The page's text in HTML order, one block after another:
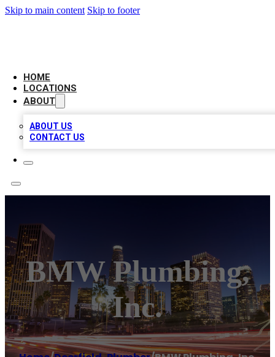
Skip to main content Skip to footer
HOME
LOCATIONS
ABOUT
ABOUT US
CONTACT US
BMW Plumbing,
Inc.